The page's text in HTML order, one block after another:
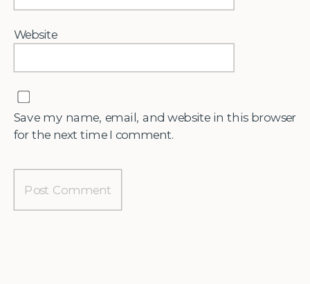
Website
Save my name, email, and website in this browser
for the next time I comment.